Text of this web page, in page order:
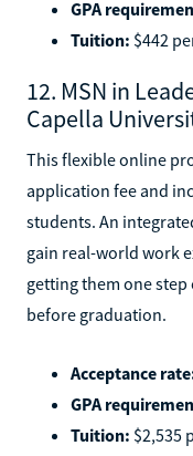
GPA
Tuition: $442
12. MSN in
Capella
This flexible online
application fee and
students. An
gain real-world work
getting them one
before graduation.
Acceptance
GPA
Tuition: $2,535